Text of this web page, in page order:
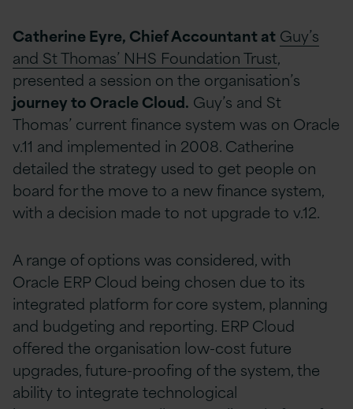
Catherine Eyre, Chief Accountant at Guy’s
and St Thomas’ NHS Foundation Trust,
presented a session on the organisation’s
journey to Oracle Cloud. Guy’s and St
Thomas’ current finance system was on Oracle
v.11 and implemented in 2008. Catherine
detailed the strategy used to get people on
board for the move to a new finance system,
with a decision made to not upgrade to v.12.
A range of options was considered, with
Oracle ERP Cloud being chosen due to its
integrated platform for core system, planning
and budgeting and reporting. ERP Cloud
offered the organisation low-cost future
upgrades, future-proofing of the system, the
ability to integrate technological